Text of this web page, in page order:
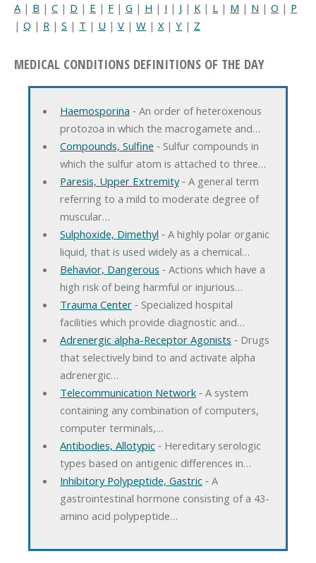
A | B | C | D | E | F | G | H | I | J | K | L | M | N | O | P
| Q | R | S | T | U | V | W | X| Y | Z
MEDICAL CONDITIONS DEFINITIONS OF THE DAY
Haemosporina ‐ An order of heteroxenous
protozoa in which the macrogamete and…
Compounds, Sulfine ‐ Sulfur compounds in
which the sulfur atom is attached to three…
Paresis, Upper Extremity‐ A general term
referring to a mild to moderate degree of
muscular…
Sulphoxide, Dimethyl ‐ A highly polar organic
liquid, that is used widely as a chemical…
Behavior, Dangerous ‐ Actions which have a
high risk of being harmful or injurious…
Trauma Center‐ Specialized hospital
facilities which provide diagnostic and…
Adrenergic alpha-Receptor Agonists ‐ Drugs
that selectively bind to and activate alpha
adrenergic…
Telecommunication Network‐ A system
containing any combination of computers,
computer terminals,…
Antibodies, Allotypic‐ Hereditary serologic
types based on antigenic differences in…
Inhibitory Polypeptide, Gastric‐ A
gastrointestinal hormone consisting of a 43-
amino acid polypeptide…